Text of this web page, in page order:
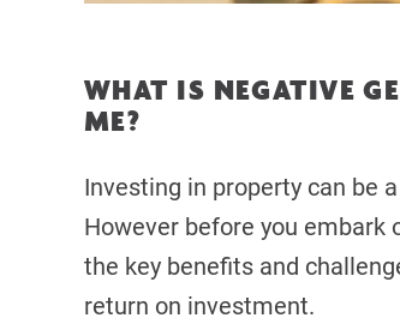
WHAT IS NEGATIVE
ME?
Investing in property can be
However before you embark
the key benefits and
return on investment.